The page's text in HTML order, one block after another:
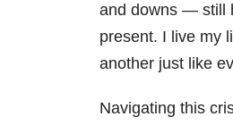
and downs — still
present. I live my
another just like
Navigating this